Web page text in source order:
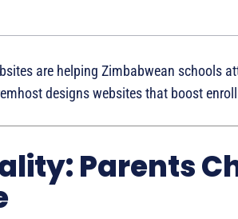
are helping Zimbabwean schools
designs websites that boost
Parents